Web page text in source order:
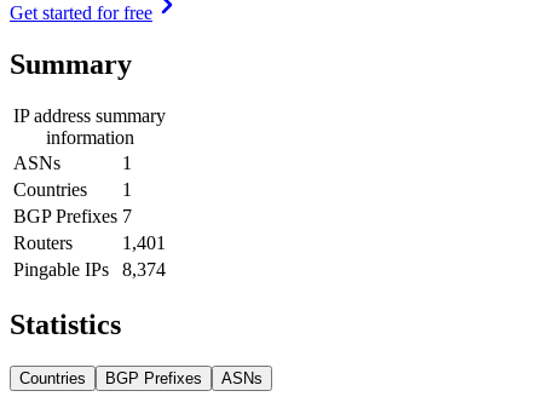
Get started for free
Summary
IP address summary
information
ASNs
1
Countries
1
BGP Prefixes 7
Routers
1,401
Pingable IPs
8,374
Statistics
Countries BGP Prefixes ASNs